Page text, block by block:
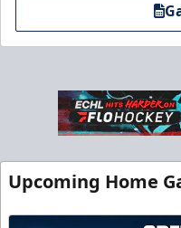
Starting at $20 per
Upcoming Home